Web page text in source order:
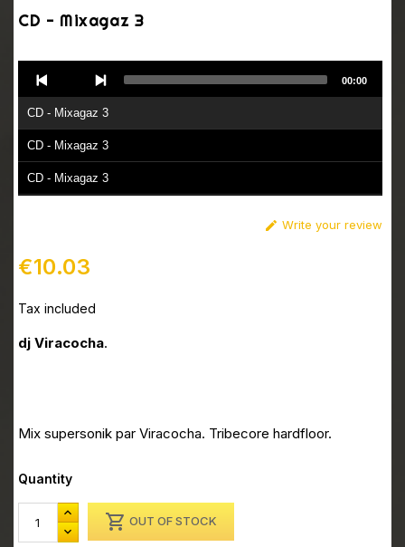
CD - Mixagaz 3
Player
CD - Mixagaz 3
CD - Mixagaz 3
CD - Mixagaz 3
CD - Mixagaz 3
00:00
 Write your review
€10.03
Tax included
dj Viracocha.
Mix supersonik par Viracocha. Tribecore hardfloor.
Quantity
 OUT OF STOCK